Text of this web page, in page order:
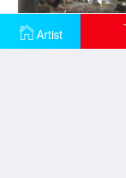
Artist